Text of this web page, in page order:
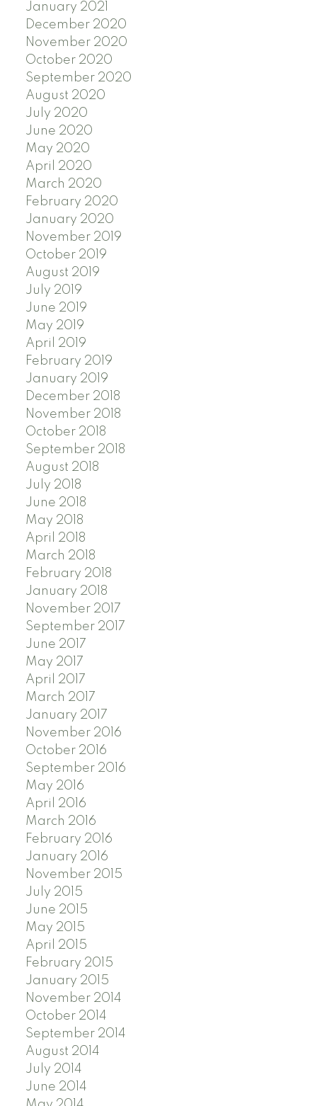
January 2021
December 2020
November 2020
October 2020
September 2020
August 2020
July 2020
June 2020
May 2020
April 2020
March 2020
February 2020
January 2020
November 2019
October 2019
August 2019
July 2019
June 2019
May 2019
April 2019
February 2019
January 2019
December 2018
November 2018
October 2018
September 2018
August 2018
July 2018
June 2018
May 2018
April 2018
March 2018
February 2018
January 2018
November 2017
September 2017
June 2017
May 2017
April 2017
March 2017
January 2017
November 2016
October 2016
September 2016
May 2016
April 2016
March 2016
February 2016
January 2016
November 2015
July 2015
June 2015
May 2015
April 2015
February 2015
January 2015
November 2014
October 2014
September 2014
August 2014
July 2014
June 2014